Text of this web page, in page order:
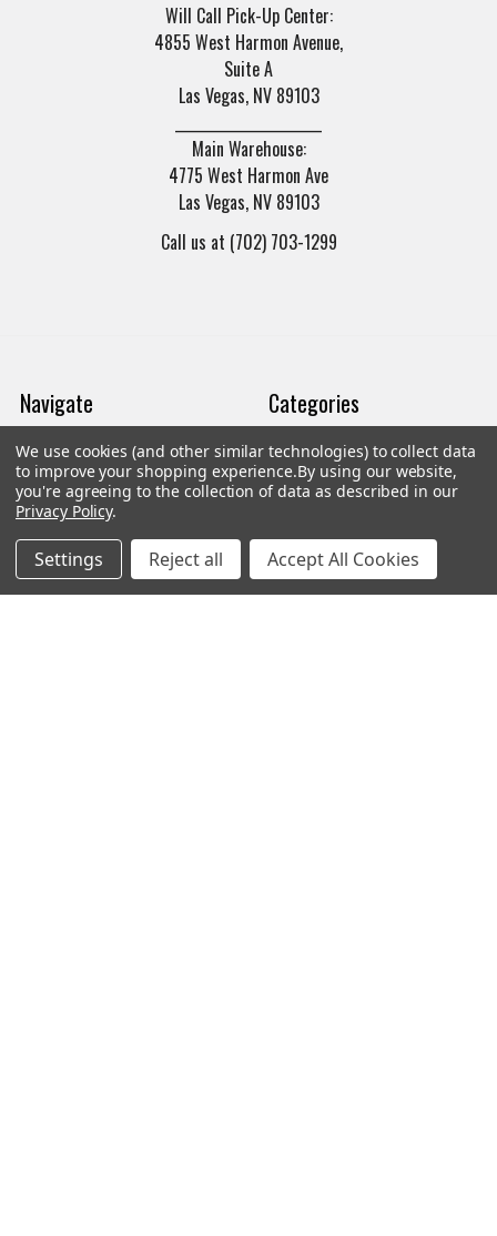
Will Call Pick-Up Center:
4855 West Harmon Avenue,
Suite A
Las Vegas, NV 89103
Main Warehouse:
4775 West Harmon Ave
Las Vegas, NV 89103
Call us at (702) 703-1299
Navigate
Trade/Sell
Contact Us
brands
New Products
Categories
Firearms
Gun Magazines
Ammunition
Apparel
We use cookies (and other similar technologies) to collect data
to improve your shopping experience.By using our website,
you're agreeing to the collection of data as described in our
Privacy Policy.
Settings Reject all Accept All Cookies